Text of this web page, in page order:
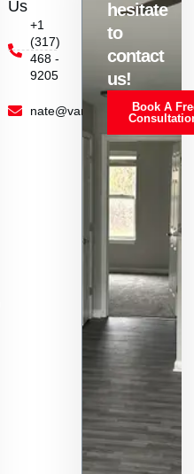
Us
+1
(317)
468 -
9205
nate@vanoyrestoration.com
hesitate
to
contact
us!
Book A